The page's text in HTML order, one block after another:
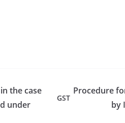
the case
under
GST
Procedure
by